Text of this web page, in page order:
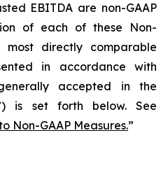
EBITDA are non-GAAP
of each of these Non-
most directly comparable
in accordance with
accepted in the
is set forth below. See
Non-GAAP Measures.”